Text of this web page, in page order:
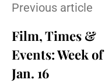
Previous article
Film, Times &
Events: Week of
Jan. 16